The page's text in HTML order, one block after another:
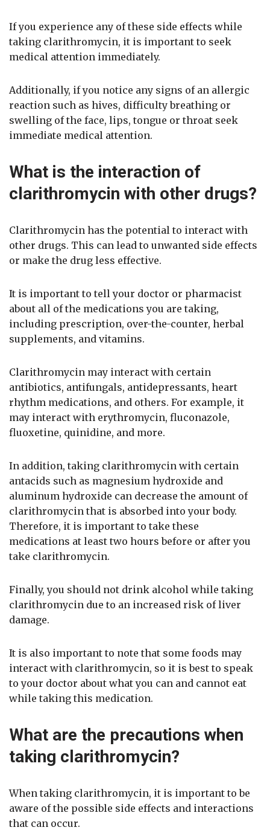
If you experience any of these side effects while
taking clarithromycin, it is important to seek
medical attention immediately.
Additionally, if you notice any signs of an allergic
reaction such as hives, difficulty breathing or
swelling of the face, lips, tongue or throat seek
immediate medical attention.
What is the interaction of
clarithromycin with other drugs?
Clarithromycin has the potential to interact with
other drugs. This can lead to unwanted side effects
or make the drug less effective.
It is important to tell your doctor or pharmacist
about all of the medications you are taking,
including prescription, over-the-counter, herbal
supplements, and vitamins.
Clarithromycin may interact with certain
antibiotics, antifungals, antidepressants, heart
rhythm medications, and others. For example, it
may interact with erythromycin, fluconazole,
fluoxetine, quinidine, and more.
In addition, taking clarithromycin with certain
antacids such as magnesium hydroxide and
aluminum hydroxide can decrease the amount of
clarithromycin that is absorbed into your body.
Therefore, it is important to take these
medications at least two hours before or after you
take clarithromycin.
Finally, you should not drink alcohol while taking
clarithromycin due to an increased risk of liver
damage.
It is also important to note that some foods may
interact with clarithromycin, so it is best to speak
to your doctor about what you can and cannot eat
while taking this medication.
What are the precautions when
taking clarithromycin?
When taking clarithromycin, it is important to be
aware of the possible side effects and interactions
that can occur.